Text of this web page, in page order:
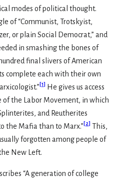
modes of political thought.
of “Communist, Trotskyist,
or plain Social Democrat,” and
in smashing the bones of
final slivers of American
complete each with their own
[1]
He gives us access
the Labor Movement, in which
and Reutherites
the Mafia than to Marx.” [2] This,
forgotten among people of
New Left.
“A generation of college